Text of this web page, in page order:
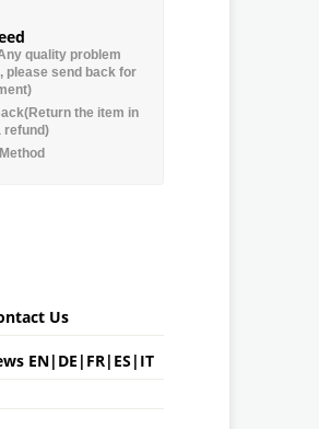
quality problem
please send back for
the item in
refund)
Us
EN| DE | FR| ES | IT